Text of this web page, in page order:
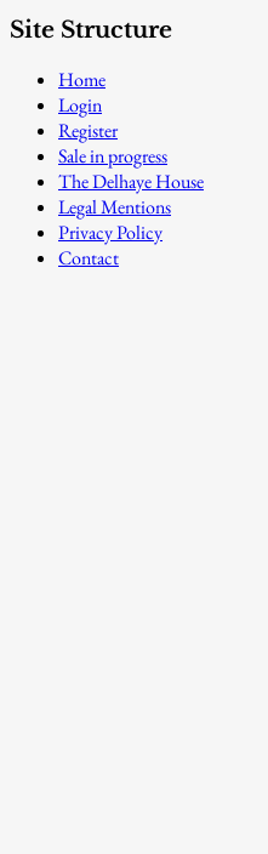
Site Structure
Home
Login
Register
Sale in progress
The Delhaye House
Legal Mentions
Privacy Policy
Contact